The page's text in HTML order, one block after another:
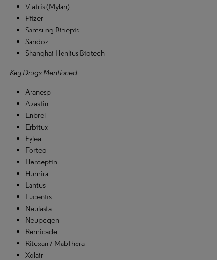
Viatris (Mylan)
Pfizer
Samsung Bioepis
Sandoz
Shanghai Henlius Biotech
Key Drugs Mentioned
Aranesp
Avastin
Enbrel
Erbitux
Eylea
Forteo
Herceptin
Humira
Lantus
Lucentis
Neulasta
Neupogen
Remicade
Rituxan / MabThera
Xolair